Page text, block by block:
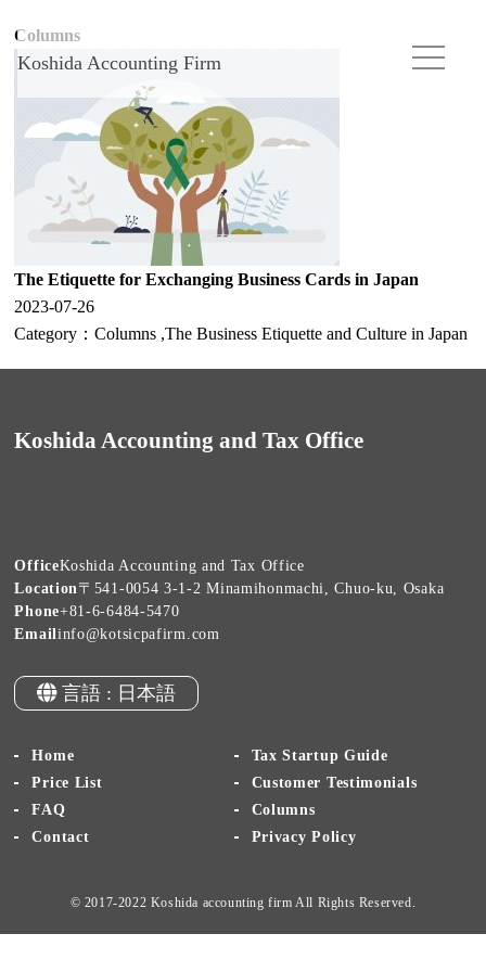
Koshida Accounting Firm
Columns
The Etiquette for Exchanging Business Cards in Japan
2023-07-26
Category：Columns ,The Business Etiquette and Culture in Japan
Koshida Accounting and Tax Office
OfficeKoshida Accounting and Tax Office
Location〒541-0054 3-1-2 Minamihonmachi, Chuo-ku, Osaka
Phone+81-6-6484-5470
Emailinfo@kotsicpafirm.com
言語 : 日本語
Home
Tax Startup Guide
Price List
Customer Testimonials
FAQ
Columns
Contact
Privacy Policy
© 2017-2022 Koshida accounting firm All Rights Reserved.